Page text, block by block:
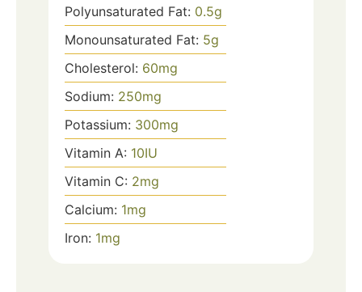
Polyunsaturated Fat: 0.5g
Monounsaturated Fat: 5g
Cholesterol: 60mg
Sodium: 250mg
Potassium: 300mg
Vitamin A: 10IU
Vitamin C: 2mg
Calcium: 1mg
Iron: 1mg